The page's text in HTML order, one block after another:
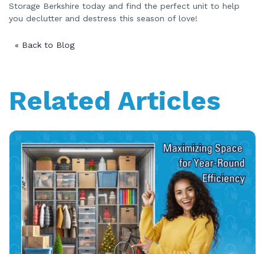
Storage Berkshire today and find the perfect unit to help
you declutter and destress this season of love!
« Back to Blog
Related Articles